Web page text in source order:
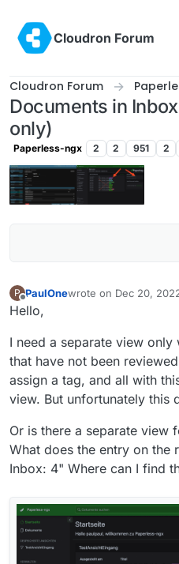
Cloudron Forum
Cloudron Forum
Documents in
only)
Paperless-ngx 2 2 951 2
P
Offline
PaulOnewrote on Dec 20,
last edited by
Hello,
I need a separate view
that have not been
assign a tag, and all with
view. But unfortunately this
Or is there a separate view
What does the entry on the
Inbox: 4" Where can I find